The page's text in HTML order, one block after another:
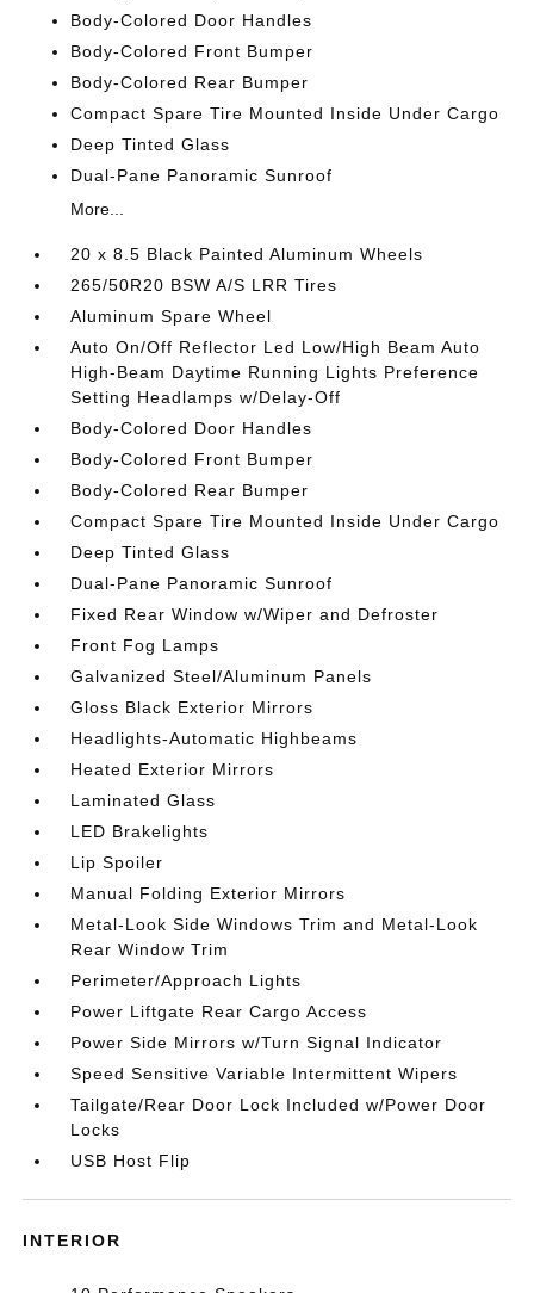
Body-Colored Door Handles
Body-Colored Front Bumper
Body-Colored Rear Bumper
Compact Spare Tire Mounted Inside Under Cargo
Deep Tinted Glass
Dual-Pane Panoramic Sunroof
More...
20 x 8.5 Black Painted Aluminum Wheels
265/50R20 BSW A/S LRR Tires
Aluminum Spare Wheel
Auto On/Off Reflector Led Low/High Beam Auto
High-Beam Daytime Running Lights Preference
Setting Headlamps w/Delay-Off
Body-Colored Door Handles
Body-Colored Front Bumper
Body-Colored Rear Bumper
Compact Spare Tire Mounted Inside Under Cargo
Deep Tinted Glass
Dual-Pane Panoramic Sunroof
Fixed Rear Window w/Wiper and Defroster
Front Fog Lamps
Galvanized Steel/Aluminum Panels
Gloss Black Exterior Mirrors
Headlights-Automatic Highbeams
Heated Exterior Mirrors
Laminated Glass
LED Brakelights
Lip Spoiler
Manual Folding Exterior Mirrors
Metal-Look Side Windows Trim and Metal-Look
Rear Window Trim
Perimeter/Approach Lights
Power Liftgate Rear Cargo Access
Power Side Mirrors w/Turn Signal Indicator
Speed Sensitive Variable Intermittent Wipers
Tailgate/Rear Door Lock Included w/Power Door
Locks
USB Host Flip
INTERIOR